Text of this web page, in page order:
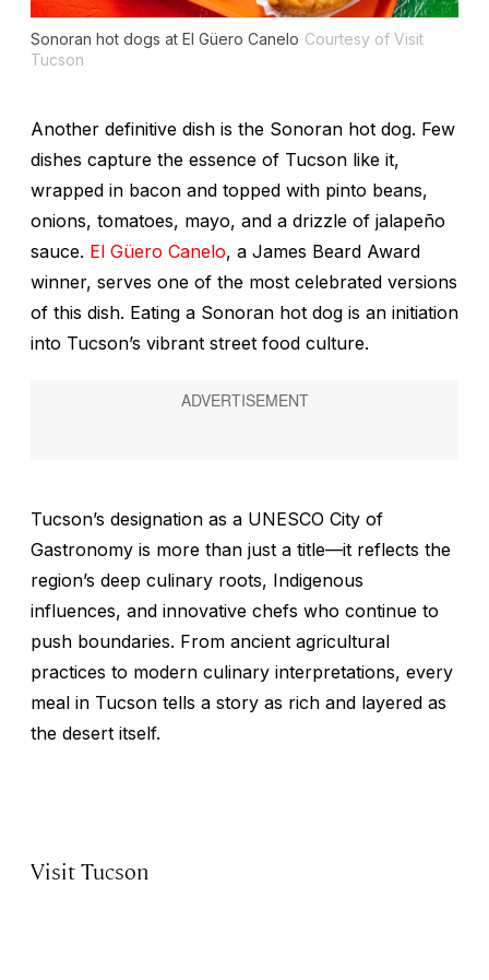
Sonoran hot dogs at El Güero Canelo Courtesy of Visit
Tucson
Another definitive dish is the Sonoran hot dog. Few
dishes capture the essence of Tucson like it,
wrapped in bacon and topped with pinto beans,
onions, tomatoes, mayo, and a drizzle of jalapeño
sauce. El Güero Canelo, a James Beard Award
winner, serves one of the most celebrated versions
of this dish. Eating a Sonoran hot dog is an initiation
into Tucson’s vibrant street food culture.
Tucson’s designation as a UNESCO City of
Gastronomy is more than just a title—it reflects the
region’s deep culinary roots, Indigenous
influences, and innovative chefs who continue to
push boundaries. From ancient agricultural
practices to modern culinary interpretations, every
meal in Tucson tells a story as rich and layered as
the desert itself.
Visit Tucson